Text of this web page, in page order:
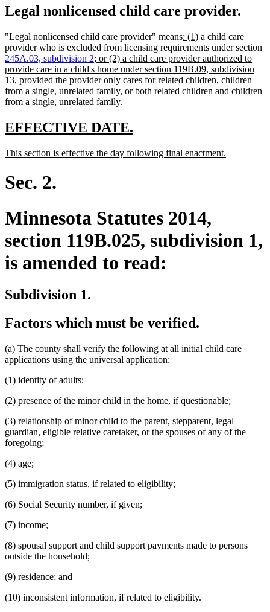
Legal nonlicensed child care provider.
"Legal nonlicensed child care provider" meansnew
text
begin
: (1)new
text
end
a child care
provider who is excluded from licensing requirements under section
245A.03, subdivision 2new
text
begin
; or (2) a child care provider authorized to
provide care in a child's home under section 119B.09, subdivision
13, provided the provider only cares for related children, children
from a single, unrelated family, or both related children and children
from a single, unrelated familynew
end
.
new
begin
EFFECTIVE DATE.
end
new
begin
This section is effective the day following final enactment.
Sec. 2.
Minnesota Statutes 2014,
section 119B.025, subdivision 1,
is amended to read:
Subdivision 1.
Factors which must be verified.
(a) The county shall verify the following at all initial child care
applications using the universal application:
(1) identity of adults;
(2) presence of the minor child in the home, if questionable;
(3) relationship of minor child to the parent, stepparent, legal
guardian, eligible relative caretaker, or the spouses of any of the
foregoing;
(4) age;
(5) immigration status, if related to eligibility;
(6) Social Security number, if given;
(7) income;
(8) spousal support and child support payments made to persons
outside the household;
(9) residence; and
(10) inconsistent information, if related to eligibility.